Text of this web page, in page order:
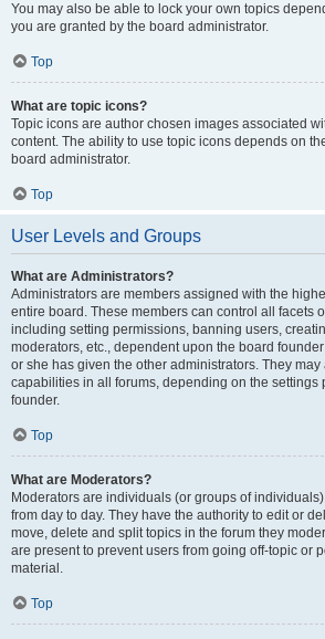
You may also be able to lock your own topics
you are granted by the board administrator.
Top
What are topic icons?
Topic icons are author chosen images associated
content. The ability to use topic icons depends on
board administrator.
Top
User Levels and Groups
What are Administrators?
Administrators are members assigned with the
entire board. These members can control all facets
including setting permissions, banning users,
moderators, etc., dependent upon the board
or she has given the other administrators. They
capabilities in all forums, depending on the settings
founder.
Top
What are Moderators?
Moderators are individuals (or groups of
from day to day. They have the authority to edit or
move, delete and split topics in the forum they
are present to prevent users from going off-topic or
material.
Top